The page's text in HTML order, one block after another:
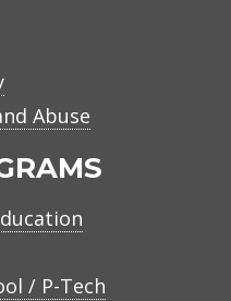
Abuse
/ P-Tech